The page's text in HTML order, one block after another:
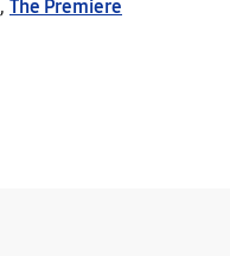
, The Premiere